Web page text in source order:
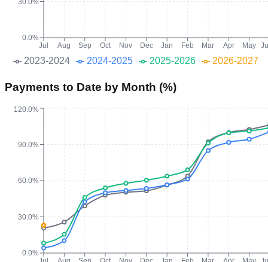
2023-2024 2024-2025 2025-2026 2026-2027
Jul Aug Sep Oct Nov Dec Jan Feb Mar Apr May
0.0%
30.0%
Payments to Date by Month (%)
Jul Aug Sep Oct Nov Dec Jan Feb Mar Apr May
0.0%
30.0%
60.0%
90.0%
120.0%